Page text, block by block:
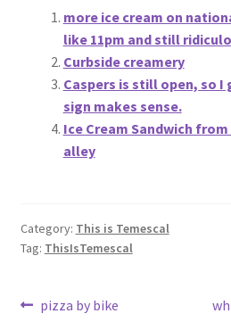
more ice cream on
like 11pm and still
Curbside creamery
Caspers is still open, so
sign makes sense.
Ice Cream Sandwich
alley
Category: This is Temescal
Tag: ThisIsTemescal
Post
Previous
pizza by bike